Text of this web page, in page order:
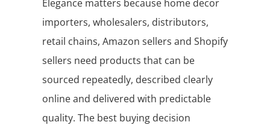
Elegance matters because home decor
importers, wholesalers, distributors,
retail chains, Amazon sellers and Shopify
sellers need products that can be
sourced repeatedly, described clearly
online and delivered with predictable
quality. The best buying decision